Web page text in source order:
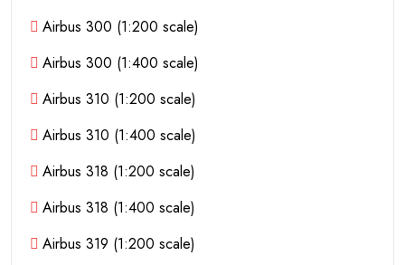
Airbus 300 (1:200 scale)
Airbus 300 (1:400 scale)
Airbus 310 (1:200 scale)
Airbus 310 (1:400 scale)
Airbus 318 (1:200 scale)
Airbus 318 (1:400 scale)
Airbus 319 (1:200 scale)